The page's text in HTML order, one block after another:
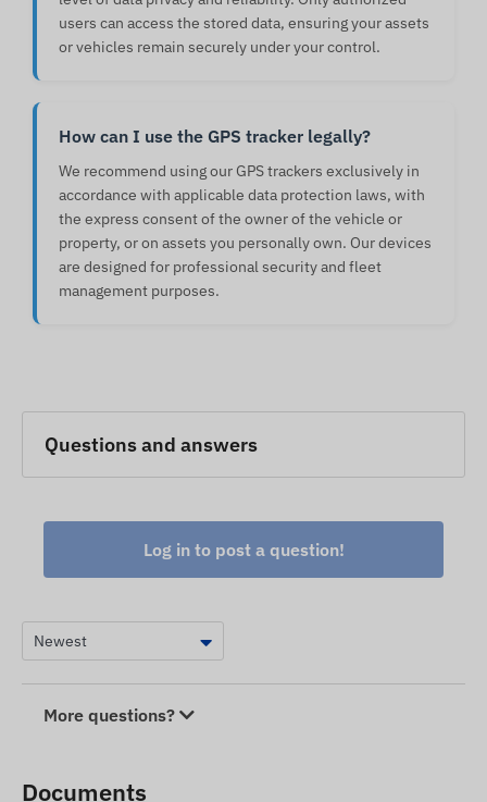
users can access the stored data, ensuring your assets
or vehicles remain securely under your control.
How can I use the GPS tracker legally?
We recommend using our GPS trackers exclusively in
accordance with applicable data protection laws, with
the express consent of the owner of the vehicle or
property, or on assets you personally own. Our devices
are designed for professional security and fleet
management purposes.
Questions and answers
Log in to post a question!
More questions?
Documents